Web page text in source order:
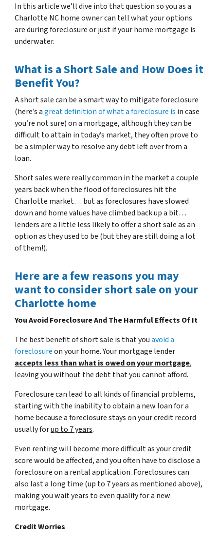
In this article we’ll dive into that question so you as a
Charlotte NC home owner can tell what your options
are during foreclosure or just if your home mortgage is
underwater.
What is a Short Sale and How Does it
Benefit You?
A short sale can be a smart way to mitigate foreclosure
(here’s agreat definition of what a foreclosure is in case
you’re not sure)on a mortgage, although they can be
difficult to attain in today’s market, they often prove to
be a simpler way to resolve any debt left over from a
loan.
Short sales were really common in the market a couple
years back when the flood of foreclosures hit the
Charlotte market… but as foreclosures have slowed
down and home values have climbed back up a bit…
lenders are a little less likely to offer a short sale as an
option as they used to be (but they are still doing a lot
of them!).
Here are a few reasons you may
want to consider short sale on your
Charlotte home
You Avoid Foreclosure And The Harmful Effects Of It
The best benefit of short sale is that youavoid a
foreclosureon your home. Your mortgage lender
accepts less than what is owed on your mortgage,
leaving you without the debt that you cannot afford.
Foreclosure can lead to all kinds of financial problems,
starting with the inability to obtain a new loan for a
home because a foreclosure stays on your credit record
usually forup to 7 years.
Even renting will become more difficult as your credit
score would be affected, and you often have to disclose a
foreclosure on a rental application. Foreclosures can
also last a long time (up to 7 years as mentioned above),
making you wait years to even qualify for a new
mortgage.
Credit Worries